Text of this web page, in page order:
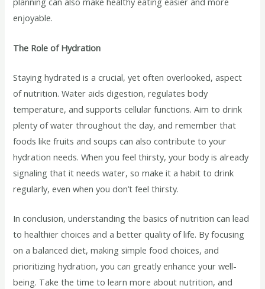
enjoyable.
The Role of Hydration
Staying hydrated is a crucial, yet often overlooked, aspect
of nutrition. Water aids digestion, regulates body
temperature, and supports cellular functions. Aim to drink
plenty of water throughout the day, and remember that
foods like fruits and soups can also contribute to your
hydration needs. When you feel thirsty, your body is already
signaling that it needs water, so make it a habit to drink
regularly, even when you don’t feel thirsty.
In conclusion, understanding the basics of nutrition can lead
to healthier choices and a better quality of life. By focusing
on a balanced diet, making simple food choices, and
prioritizing hydration, you can greatly enhance your well-
being. Take the time to learn more about nutrition, and